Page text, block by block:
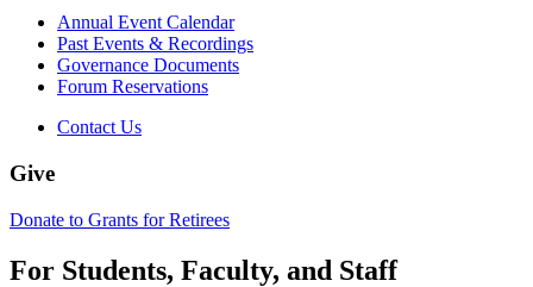
Annual Event Calendar
Past Events & Recordings
Governance Documents
Forum Reservations
Contact Us
Give
Donate to Grants for Retirees
For Students, Faculty, and Staff